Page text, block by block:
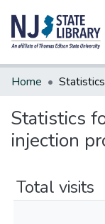
Communities &
Home Statistics
Statistics
injection
Total visits